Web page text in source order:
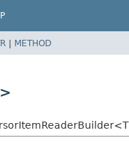
| METHOD